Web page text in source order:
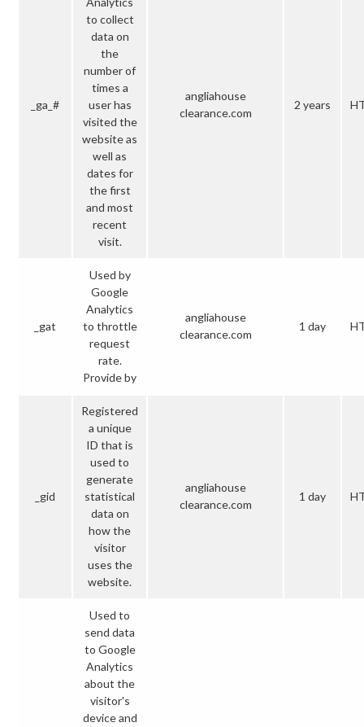
_ga_#
to collect
data on
the
number of
times a
user has
visited the
website as
well as
dates for
the first
and most
recent
visit.
angliahouse
clearance.com
2 years
_gat
Used by
Google
Analytics
to throttle
request
rate.
Provide by
angliahouse
clearance.com
1 day
_gid
Registered
a unique
ID that is
used to
generate
statistical
data on
how the
visitor
uses the
website.
angliahouse
clearance.com
1 day
Used to
send data
to Google
Analytics
about the
visitor's
device and